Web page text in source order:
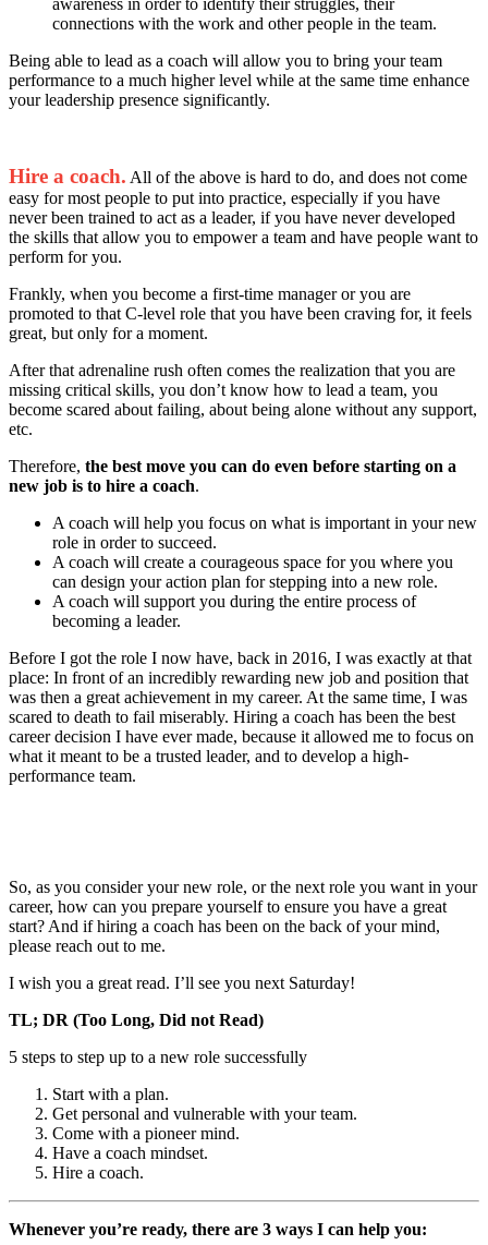
connections with the work and other people in the team.
Being able to lead as a coach will allow you to bring your team
performance to a much higher level while at the same time enhance
your leadership presence significantly.
Hire a coach. All of the above is hard to do, and does not come
easy for most people to put into practice, especially if you have
never been trained to act as a leader, if you have never developed
the skills that allow you to empower a team and have people want to
perform for you.
Frankly, when you become a first-time manager or you are
promoted to that C-level role that you have been craving for, it feels
great, but only for a moment.
After that adrenaline rush often comes the realization that you are
missing critical skills, you don’t know how to lead a team, you
become scared about failing, about being alone without any support,
etc.
Therefore, the best move you can do even before starting on a
new job is to hire a coach.
A coach will help you focus on what is important in your new
role in order to succeed.
A coach will create a courageous space for you where you
can design your action plan for stepping into a new role.
A coach will support you during the entire process of
becoming a leader.
Before I got the role I now have, back in 2016, I was exactly at that
place: In front of an incredibly rewarding new job and position that
was then a great achievement in my career. At the same time, I was
scared to death to fail miserably. Hiring a coach has been the best
career decision I have ever made, because it allowed me to focus on
what it meant to be a trusted leader, and to develop a high-
performance team.
So, as you consider your new role, or the next role you want in your
career, how can you prepare yourself to ensure you have a great
start? And if hiring a coach has been on the back of your mind,
please reach out to me.
I wish you a great read. I’ll see you next Saturday!
TL; DR (Too Long, Did not Read)
5 steps to step up to a new role successfully
Start with a plan.
Get personal and vulnerable with your team.
Come with a pioneer mind.
Have a coach mindset.
Hire a coach.
Whenever you’re ready, there are 3 ways I can help you: